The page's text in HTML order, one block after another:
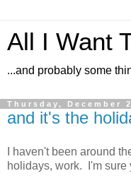
All I Want
...and probably some
Thursday, December
and it's the
I haven't been around
holidays, work. I'm sure